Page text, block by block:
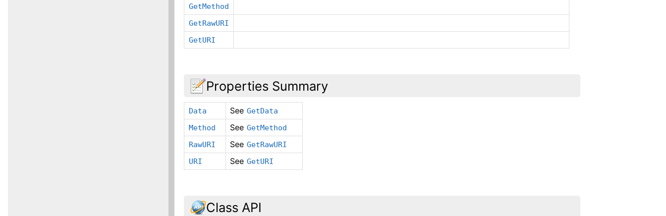
GetMethod
GetRawURI
GetURI
Properties Summary
Data See GetData
Method
See GetMethod
RawURI
See GetRawURI
URI
See GetURI
Class API